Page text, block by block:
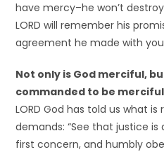
have mercy–he won’t
LORD will remember his
agreement he made with
Not only is God merciful,
commanded to be
LORD God has told us what
demands: “See that justice
first concern, and humbly